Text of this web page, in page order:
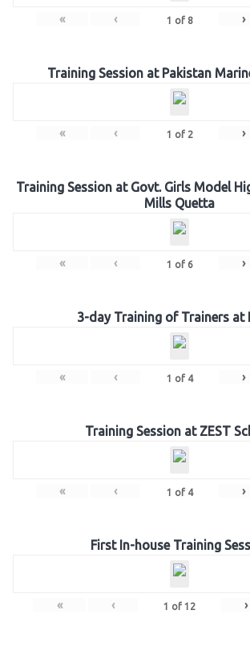
« ‹ 1 of 8 ›
Training Session at Pakistan
« ‹ 1 of 2 ›
Training Session at Govt. Girls Model
Mills Quetta
« ‹ 1 of 6 ›
3-day Training of Trainers at
« ‹ 1 of 4 ›
Training Session at ZEST
« ‹ 1 of 4 ›
First In-house Training
« ‹ 1 of 12 ›